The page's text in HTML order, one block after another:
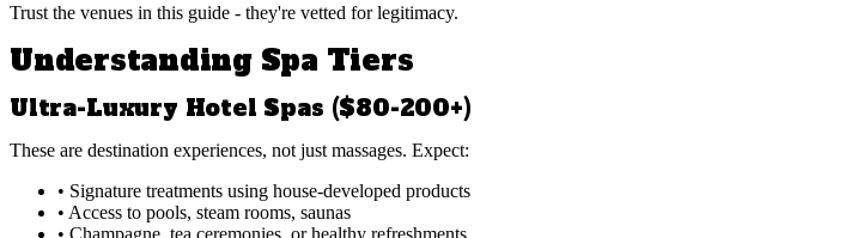
Trust the venues in this guide - they're vetted for legitimacy.
Understanding Spa Tiers
Ultra-Luxury Hotel Spas ($80-200+)
These are destination experiences, not just massages. Expect:
• Signature treatments using house-developed products
• Access to pools, steam rooms, saunas